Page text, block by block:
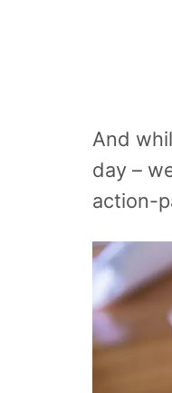
And
day –
action-